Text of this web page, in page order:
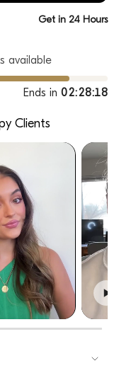
Get in 24 Hours
available
Ends in 02:28:17
Clients